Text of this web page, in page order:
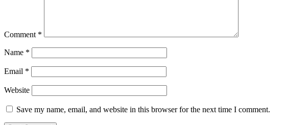
Comment *
Name *
Email *
Website
Save my name, email, and website in this browser for the next time I comment.